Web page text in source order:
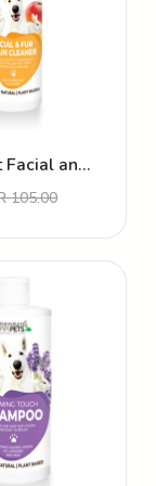
Facial and
105.00